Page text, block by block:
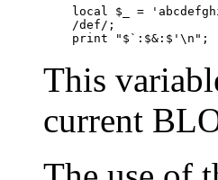
local $_ =
    /def/;
print "$`:$&:$'\n";
This
current